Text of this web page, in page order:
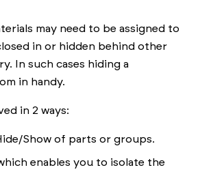
may need to be assigned to
in or hidden behind other
In such cases hiding a
in handy.
in 2 ways:
Show of parts or groups.
enables you to isolate the